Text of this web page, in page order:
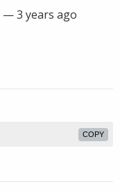
—3 years ago
COPY